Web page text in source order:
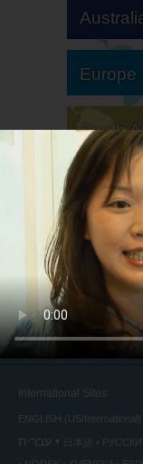
Europe
South
North
International Sites
ENGLISH (US/International)
עברית 日本語